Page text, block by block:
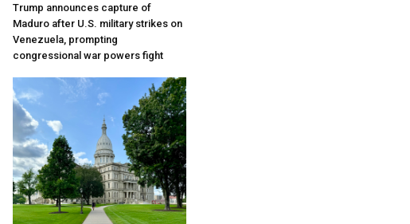
Trump announces capture of
Maduro after U.S. military strikes on
Venezuela, prompting
congressional war powers fight